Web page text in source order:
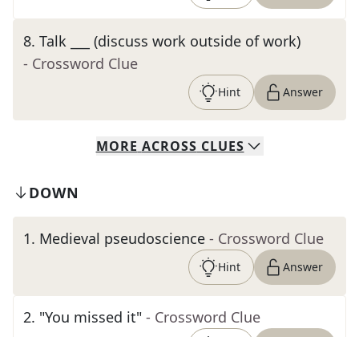
8. Talk ___ (discuss work outside of work)
- Crossword Clue
Hint Answer
MORE ACROSS CLUES
DOWN
1. Medieval pseudoscience - Crossword Clue
Hint Answer
2. "You missed it" - Crossword Clue